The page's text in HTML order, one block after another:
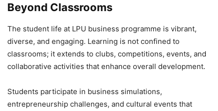
Beyond Classrooms
The student life at LPU business programme is vibrant,
diverse, and engaging. Learning is not confined to
classrooms; it extends to clubs, competitions, events, and
collaborative activities that enhance overall development.
Students participate in business simulations,
entrepreneurship challenges, and cultural events that